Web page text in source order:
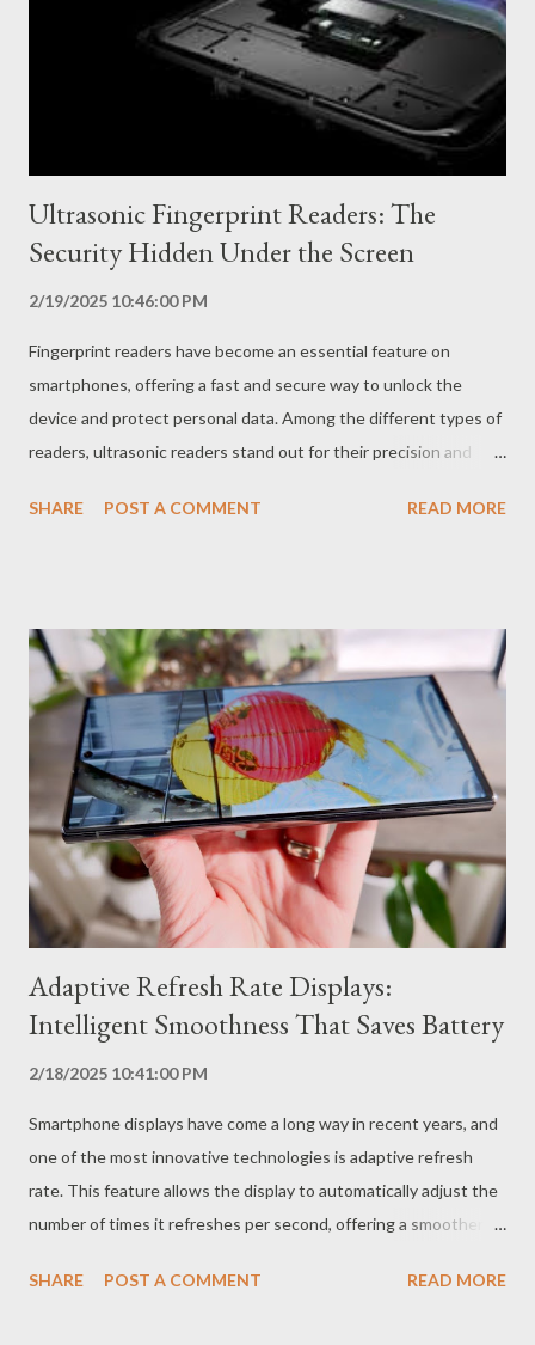
liquids (second number) IP0: No protection against liquids. IP1
to IP8: Increasing protection against water, from drops to
continuous immersion. What are the Advantages of Water and
Ultrasonic Fingerprint Readers: The
Security Hidden Under the Screen
2/19/2025 10:46:00 PM
Fingerprint readers have become an essential feature on
smartphones, offering a fast and secure way to unlock the
device and protect personal data. Among the different types of
readers, ultrasonic readers stand out for their precision and
a cleaner and more modern design. How Do Ultrasonic
device emits ultrasonic waves that penetrate the skin and
return with detailed information about the grooves and ridges
of your fingerprint. Unlike optical readers, which capture a 2D
image of the fingerprint, ultrasonic readers can "see" the deeper
layers of the skin, which makes the reading more accurate and
difficult to cheat. What are the Advantages of Ultrasonic
Fingerprint Readers? Enhanced Security Ultrasonic technology
offers greater security comp...
SHARE POST A COMMENT READ MORE
Adaptive Refresh Rate Displays:
Intelligent Smoothness That Saves Battery
2/18/2025 10:41:00 PM
Smartphone displays have come a long way in recent years, and
one of the most innovative technologies is adaptive refresh
rate. This feature allows the display to automatically adjust the
number of times it refreshes per second, offering a smoother
Refresh Rate Displays Work? The refresh rate, measured in
SHARE POST A COMMENT READ MORE